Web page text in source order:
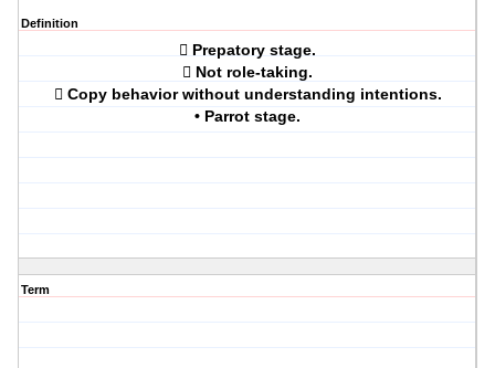
Definition
 Prepatory stage.
 Not role-taking.
 Copy behavior without understanding intentions.
• Parrot stage.
Term